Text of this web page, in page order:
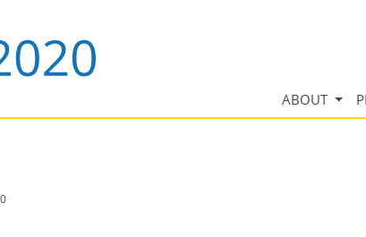
ABOUT